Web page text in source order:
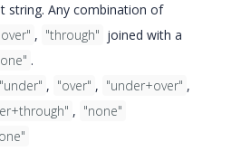
string. Any combination of
, "through" joined with a
.
"under" , "over" , "under+over" ,
, "none"